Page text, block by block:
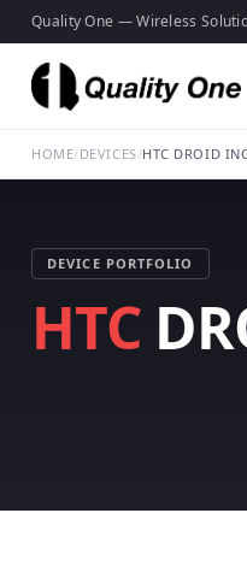
Quality One — Wireless
HOME/DEVICES/HTC DROID
DEVICE PORTFOLIO
HTC